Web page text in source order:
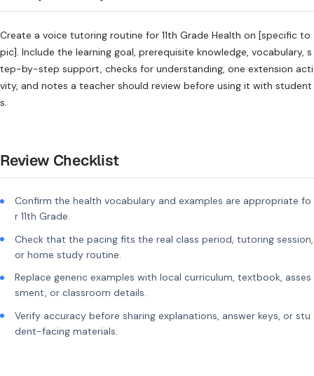
Create a voice tutoring routine for 11th Grade Health on [specific to
pic]. Include the learning goal, prerequisite knowledge, vocabulary, s
tep-by-step support, checks for understanding, one extension acti
vity, and notes a teacher should review before using it with student
s.
Review Checklist
Confirm the health vocabulary and examples are appropriate fo
r 11th Grade.
Check that the pacing fits the real class period, tutoring session,
or home study routine.
Replace generic examples with local curriculum, textbook, asses
sment, or classroom details.
Verify accuracy before sharing explanations, answer keys, or stu
dent-facing materials.